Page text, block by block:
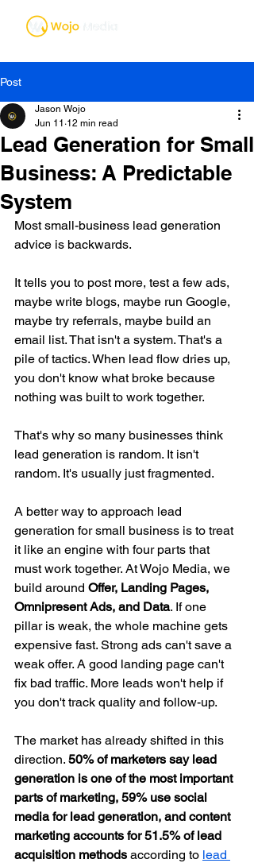
Post
Lead Generation for Small
Business: A Predictable
System
Jason Wojo
Jun 11 12 min read
Most small-business lead generation
advice is backwards.
It tells you to post more, test a few ads,
maybe write blogs, maybe run Google,
maybe try referrals, maybe build an
email list. That isn't a system. That's a
pile of tactics. When lead flow dries up,
you don't know what broke because
nothing was built to work together.
That's why so many businesses think
lead generation is random. It isn't
random. It's usually just fragmented.
A better way to approach lead
generation for small business is to treat
it like an engine with four parts that
must work together. At Wojo Media, we
build around Offer, Landing Pages,
Omnipresent Ads, and Data. If one
pillar is weak, the whole machine gets
expensive fast. Strong ads can't save a
weak offer. A good landing page can't
fix bad traffic. More leads won't help if
you don't track quality and follow-up.
The market has already shifted in this
direction. 50% of marketers say lead
generation is one of the most important
parts of marketing, 59% use social
media for lead generation, and content
marketing accounts for 51.5% of lead
acquisition methods according to lead